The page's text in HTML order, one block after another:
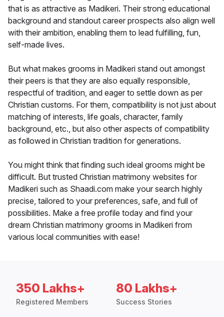
that is as attractive as Madikeri. Their strong educational
background and standout career prospects also align well
with their ambition, enabling them to lead fulfilling, fun,
self-made lives.
But what makes grooms in Madikeri stand out amongst
their peers is that they are also equally responsible,
respectful of tradition, and eager to settle down as per
Christian customs. For them, compatibility is not just about
matching of interests, life goals, character, family
background, etc., but also other aspects of compatibility
as followed in Christian tradition for generations.
You might think that finding such ideal grooms might be
difficult. But trusted Christian matrimony websites for
Madikeri such as Shaadi.com make your search highly
precise, tailored to your preferences, safe, and full of
possibilities. Make a free profile today and find your
dream Christian matrimony grooms in Madikeri from
various local communities with ease!
350 Lakhs+
Registered Members
80 Lakhs+
Success Stories